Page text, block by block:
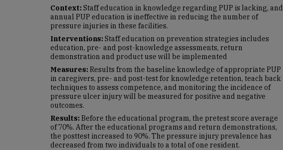
Context:Staff education in knowledge regarding PUP is lacking, and
annual PUP education is ineffective in reducing the number of
pressure injuries in these facilities.
Interventions:Staff education on prevention strategies includes
education, pre- and post-knowledge assessments, return
demonstration and product use will be implemented
Measures:Results from the baseline knowledge of appropriate PUP
in caregivers, pre- and post-test for knowledge retention, teach back
techniques to assess competence, and monitoring the incidence of
pressure ulcer injury will be measured for positive and negative
outcomes.
Results:Before the educational program, the pretest score average
of 70%. After the educational programs and return demonstrations,
the posttest increased to 90%. The pressure injury prevalence has
decreased from two individuals to a total of one resident.